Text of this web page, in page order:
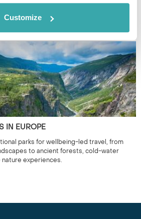
Customize
that make them worth
IN EUROPE
parks for wellbeing-led travel, from
to ancient forests, cold-water
experiences.